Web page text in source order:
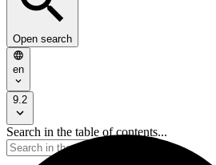
Open search
en
9.2
Search in the table of contents...